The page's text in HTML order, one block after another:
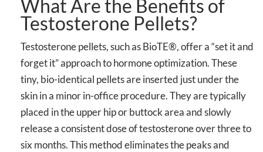
What Are the Benefits of
Testosterone Pellets?
Testosterone pellets, such as BioTE®, offer a “set it and
forget it” approach to hormone optimization. These
tiny, bio-identical pellets are inserted just under the
skin in a minor in-office procedure. They are typically
placed in the upper hip or buttock area and slowly
release a consistent dose of testosterone over three to
six months. This method eliminates the peaks and